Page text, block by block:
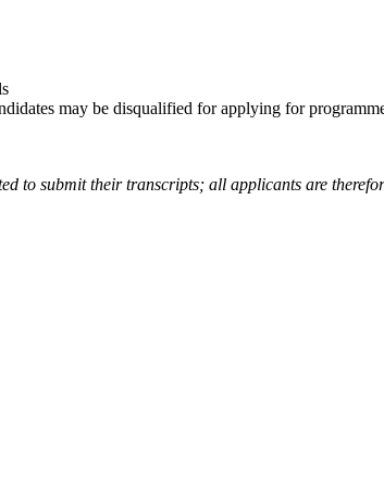
may be disqualified for applying for
to submit their transcripts; all applicants are